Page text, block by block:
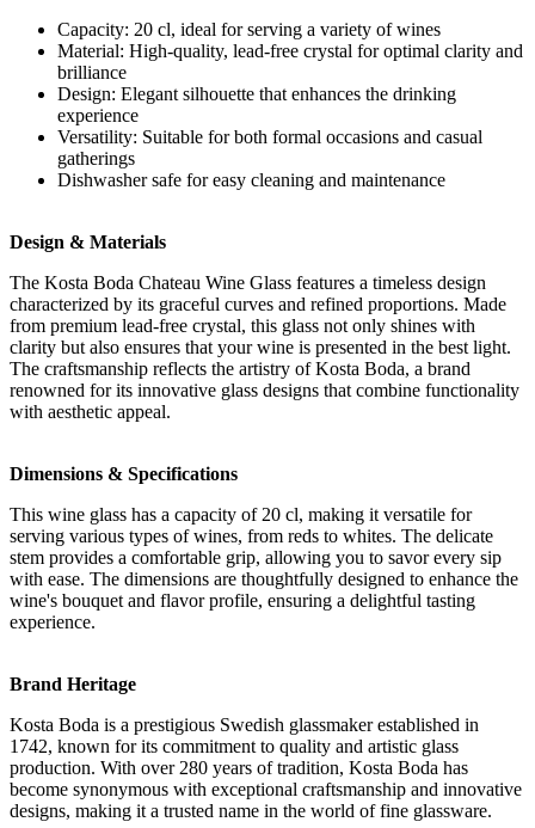
Capacity: 20 cl, ideal for serving a variety of wines
Material: High-quality, lead-free crystal for optimal clarity and
brilliance
Design: Elegant silhouette that enhances the drinking
experience
Versatility: Suitable for both formal occasions and casual
gatherings
Dishwasher safe for easy cleaning and maintenance
Design & Materials
The Kosta Boda Chateau Wine Glass features a timeless design
characterized by its graceful curves and refined proportions. Made
from premium lead-free crystal, this glass not only shines with
clarity but also ensures that your wine is presented in the best light.
The craftsmanship reflects the artistry of Kosta Boda, a brand
renowned for its innovative glass designs that combine functionality
with aesthetic appeal.
Dimensions & Specifications
This wine glass has a capacity of 20 cl, making it versatile for
serving various types of wines, from reds to whites. The delicate
stem provides a comfortable grip, allowing you to savor every sip
with ease. The dimensions are thoughtfully designed to enhance the
wine's bouquet and flavor profile, ensuring a delightful tasting
experience.
Brand Heritage
Kosta Boda is a prestigious Swedish glassmaker established in
1742, known for its commitment to quality and artistic glass
production. With over 280 years of tradition, Kosta Boda has
become synonymous with exceptional craftsmanship and innovative
designs, making it a trusted name in the world of fine glassware.